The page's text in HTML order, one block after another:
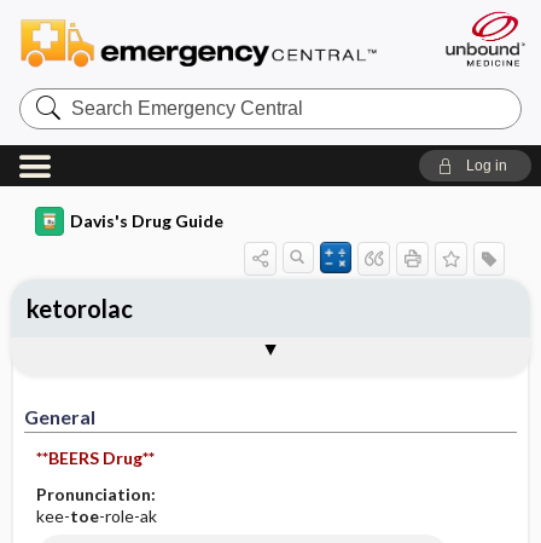
Search
Emergency
Central
Log in
Davis's Drug Guide
General
**BEERS Drug**
Pronunciation:
kee-toe-role-ak
ketorolac
Contraindication ​/ ​Precautions
Adverse Reactions ​/ ​Side Effects
Availability (generic available)
Patient ​/ ​Family Teaching
Evaluation ​/ ​Desired Outcomes